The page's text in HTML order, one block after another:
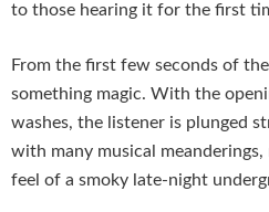
to those hearing it for the first
From the first few seconds of
something magic. With the
washes, the listener is plunged
with many musical meanderings,
feel of a smoky late-night